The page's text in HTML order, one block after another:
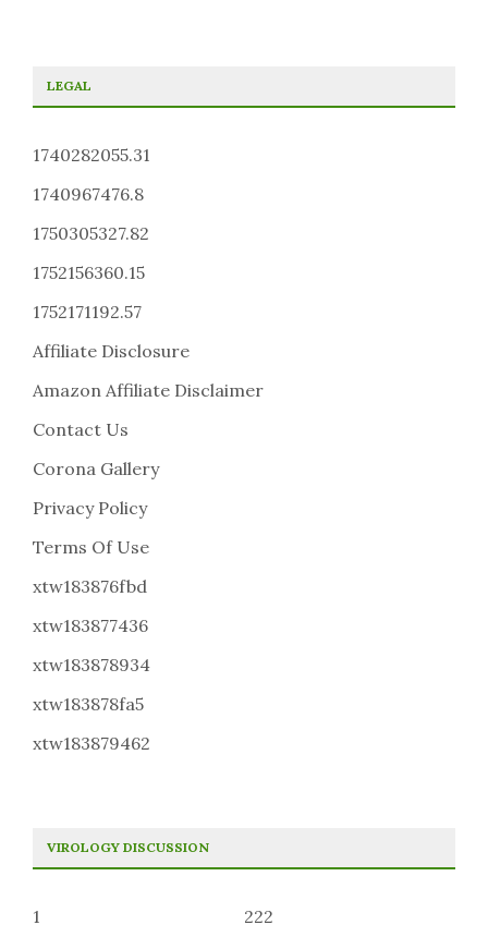
LEGAL
1740282055.31
1740967476.8
1750305327.82
1752156360.15
1752171192.57
Affiliate Disclosure
Amazon Affiliate Disclaimer
Contact Us
Corona Gallery
Privacy Policy
Terms Of Use
xtw183876fbd
xtw183877436
xtw183878934
xtw183878fa5
xtw183879462
VIROLOGY DISCUSSION
1 222